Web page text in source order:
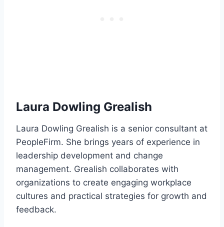
Laura Dowling Grealish
Laura Dowling Grealish is a senior consultant at
PeopleFirm. She brings years of experience in
leadership development and change
management. Grealish collaborates with
organizations to create engaging workplace
cultures and practical strategies for growth and
feedback.